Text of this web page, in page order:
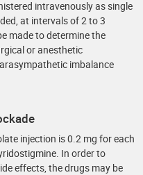
intravenously as single
at intervals of 2 to 3
made to determine the
or anesthetic
imbalance
injection is 0.2 mg for each
In order to
effects, the drugs may be